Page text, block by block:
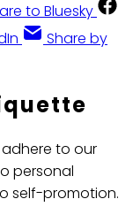
to Bluesky
Share by
to our
personal
self-promotion.